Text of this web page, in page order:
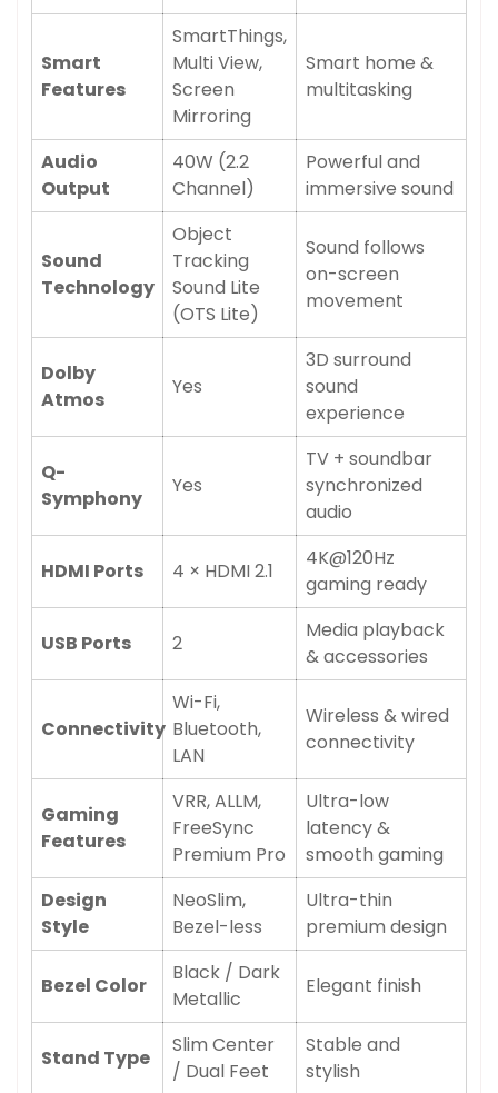
Smart
Features
SmartThings,
Multi View,
Screen
Mirroring
Smart home &
multitasking
Audio
Output
40W (2.2
Channel)
Powerful and
immersive sound
Sound
Technology
Object
Tracking
Sound Lite
(OTS Lite)
Sound follows
on-screen
movement
Dolby
Atmos
Yes
3D surround
sound
experience
Q-
Symphony
Yes
TV + soundbar
synchronized
audio
HDMI Ports 4 × HDMI 2.1
4K@120Hz
gaming ready
USB Ports 2
Media playback
& accessories
Connectivity
Wi-Fi,
Bluetooth,
LAN
Wireless & wired
connectivity
Gaming
Features
VRR, ALLM,
FreeSync
Premium Pro
Ultra-low
latency &
smooth gaming
Design
Style
NeoSlim,
Bezel-less
Ultra-thin
premium design
Bezel Color
Black / Dark
Metallic
Elegant finish
Stand Type
Slim Center
/ Dual Feet
Stable and
stylish
Confirm your age
Are you 18 years old or older?
No, I'm not Yes, I am